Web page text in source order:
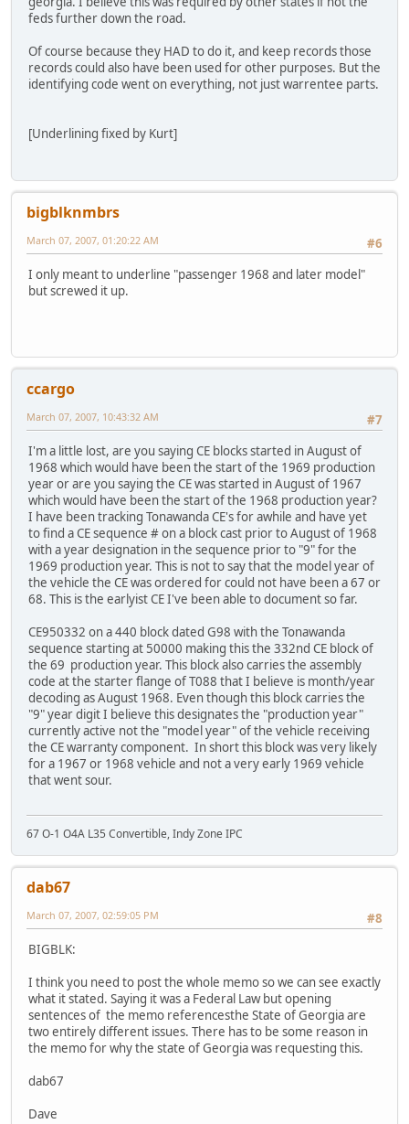
feds further down the road.
Of course because they HAD to do it, and keep records those
records could also have been used for other purposes. But the
identifying code went on everything, not just warrentee parts.
[Underlining fixed by Kurt]
bigblknmbrs
#6
March 07, 2007, 01:20:22 AM
I only meant to underline "passenger 1968 and later model"
but screwed it up.
ccargo
#7
March 07, 2007, 10:43:32 AM
I'm a little lost, are you saying CE blocks started in August of
1968 which would have been the start of the 1969 production
year or are you saying the CE was started in August of 1967
which would have been the start of the 1968 production year?
I have been tracking Tonawanda CE's for awhile and have yet
to find a CE sequence # on a block cast prior to August of 1968
with a year designation in the sequence prior to "9" for the
1969 production year. This is not to say that the model year of
the vehicle the CE was ordered for could not have been a 67 or
68. This is the earlyist CE I've been able to document so far.
CE950332 on a 440 block dated G98 with the Tonawanda
sequence starting at 50000 making this the 332nd CE block of
the 69 production year. This block also carries the assembly
code at the starter flange of T088 that I believe is month/year
decoding as August 1968. Even though this block carries the
"9" year digit I believe this designates the "production year"
currently active not the "model year" of the vehicle receiving
the CE warranty component. In short this block was very likely
for a 1967 or 1968 vehicle and not a very early 1969 vehicle
that went sour.
67 O-1 O4A L35 Convertible, Indy Zone IPC
dab67
#8
March 07, 2007, 02:59:05 PM
BIGBLK:
I think you need to post the whole memo so we can see exactly
what it stated. Saying it was a Federal Law but opening
sentences of the memo referencesthe State of Georgia are
two entirely different issues. There has to be some reason in
the memo for why the state of Georgia was requesting this.
dab67
Dave